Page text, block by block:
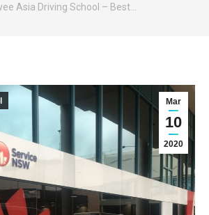
Asia Driving School – Best…
Mar
10
2020